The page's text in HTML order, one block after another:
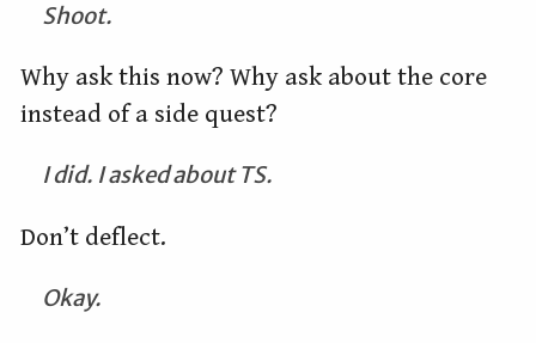
Shoot.
Why ask this now? Why ask about the core
instead of a side quest?
I did. I asked about TS.
Don’t deflect.
Okay.